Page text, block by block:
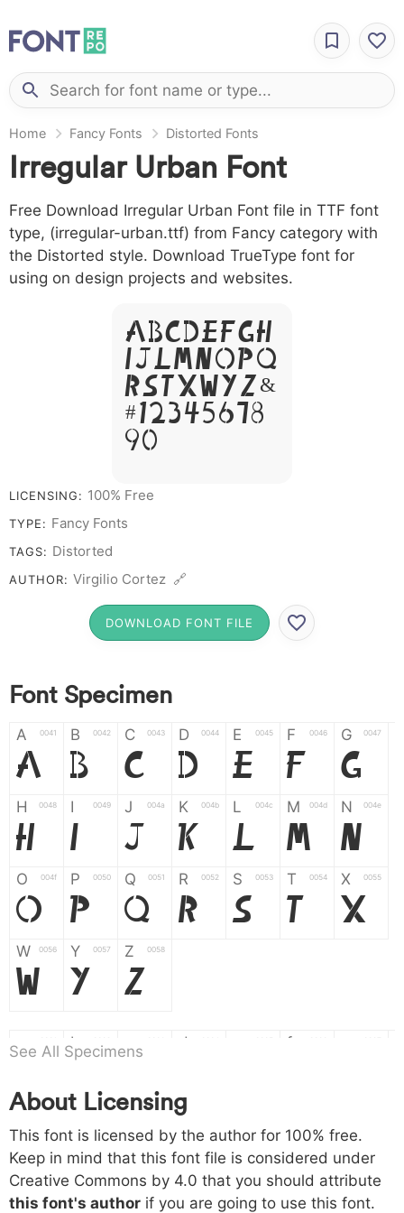
Home Fancy Fonts Distorted Fonts
Irregular Urban Font
Free Download Irregular Urban Font file in TTF font
type, (irregular-urban.ttf) from Fancy category with
the Distorted style. Download TrueType font for
using on design projects and websites.
A B C D E F G H
I J L M N O P Q
R S T X W Y Z &
# 1 2 3 4 5 6 7 8
9 0
LICENSING: 100% Free
TYPE: Fancy Fonts
TAGS: Distorted
AUTHOR: Virgilio Cortez 🔗
DOWNLOAD FONT FILE
Font Specimen
A 0041
A
B 0042
B
C 0043
C
D 0044
D
E 0045
E
F 0046
F
G 0047
G
H 0048
H
I 0049
I
J 004a
J
K 004b
K
L 004c
L
M 004d
M
N 004e
N
O 004f
O
P 0050
P
Q 0051
Q
R 0052
R
S 0053
S
T 0054
T
X 0055
X
W 0056
W
Y 0057
Y
Z 0058
Z
a b
b
d f
h 0068
h
i 0069
i
j 006a
j
k
k l m n
o 006f p 0070 q 0071 r 0072 s 0073 t 0074 x 0075
See All Specimens
About Licensing
This font is licensed by the author for 100% free.
Keep in mind that this font file is considered under
Creative Commons by 4.0 that you should attribute
this font's author if you are going to use this font.